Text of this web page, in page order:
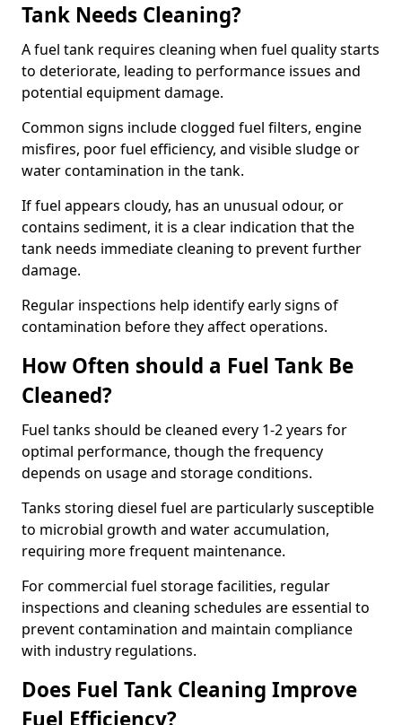
Tank Needs Cleaning?
A fuel tank requires cleaning when fuel quality starts
to deteriorate, leading to performance issues and
potential equipment damage.
Common signs include clogged fuel filters, engine
misfires, poor fuel efficiency, and visible sludge or
water contamination in the tank.
If fuel appears cloudy, has an unusual odour, or
contains sediment, it is a clear indication that the
tank needs immediate cleaning to prevent further
damage.
Regular inspections help identify early signs of
contamination before they affect operations.
How Often should a Fuel Tank Be
Cleaned?
Fuel tanks should be cleaned every 1-2 years for
optimal performance, though the frequency
depends on usage and storage conditions.
Tanks storing diesel fuel are particularly susceptible
to microbial growth and water accumulation,
requiring more frequent maintenance.
For commercial fuel storage facilities, regular
inspections and cleaning schedules are essential to
prevent contamination and maintain compliance
with industry regulations.
Does Fuel Tank Cleaning Improve
Fuel Efficiency?